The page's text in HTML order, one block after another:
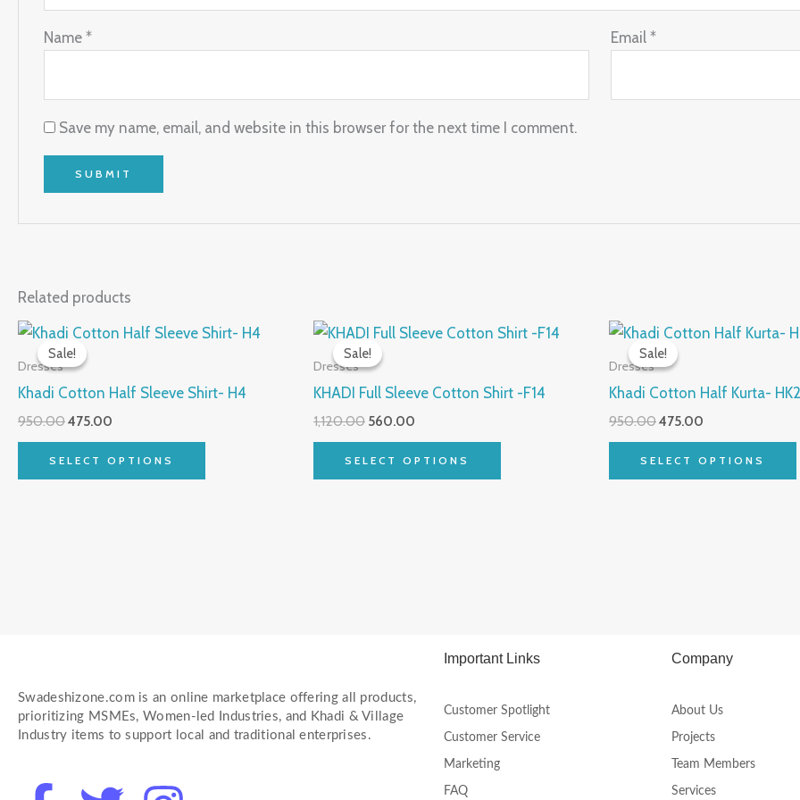
Name* Email*
Save my name, email, and website in this browser for the next time I comment.
Related products
Sale!
Sale!
Dresses
Khadi Cotton Half Sleeve Shirt- H4
950.00
Original
price
was:
475.00
Current
SELECT OPTIONS
This
has
options
Sale!
Sale!
Dresses
KHADI Full Sleeve Cotton Shirt -F14
1,120.00
Original
price
was:
560.00
Current
SELECT OPTIONS
This
has
options
page
Sale!
Sale!
Dresses
Khadi Cotton Half Kurta- HK2
950.00
Original
price
was:
475.00
Current
SELECT OPTIONS
Swadeshizone.com is an online marketplace offering all products,
prioritizing MSMEs, Women-led Industries, and Khadi & Village
Industry items to support local and traditional enterprises.
Important Links
Customer Spotlight
Customer Service
Marketing
FAQ
Company
About Us
Projects
Team Members
Services